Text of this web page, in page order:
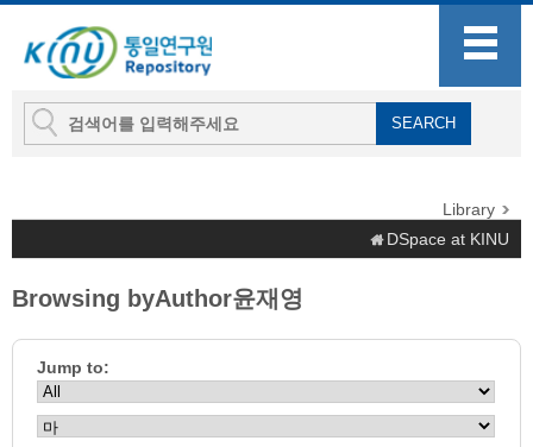
Library
DSpace at KINU
Browsing byAuthor윤재영
Jump to: